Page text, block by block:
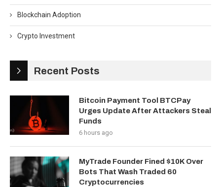
Blockchain Adoption
Crypto Investment
Recent Posts
Bitcoin Payment Tool BTCPay
Urges Update After Attackers Steal
Funds
6 hours ago
MyTrade Founder Fined $10K Over
Bots That Wash Traded 60
Cryptocurrencies